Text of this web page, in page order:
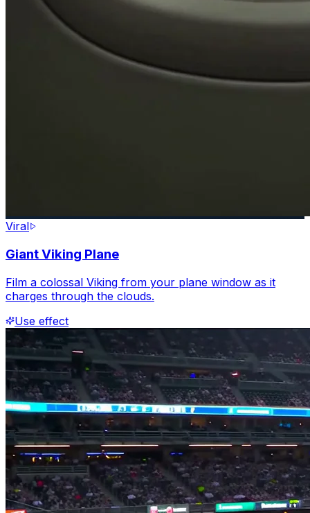
Viral
Giant Viking Plane
Film a colossal Viking from your plane window as it
charges through the clouds.
Use effect